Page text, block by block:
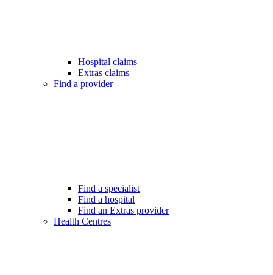
Hospital claims
Extras claims
Find a provider
Find a specialist
Find a hospital
Find an Extras provider
Health Centres